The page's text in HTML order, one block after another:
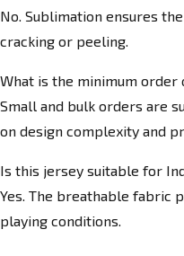
No. Sublimation ensures
cracking or peeling.
What is the minimum order
Small and bulk orders are
on design complexity and
Is this jersey suitable for
Yes. The breathable fabric
playing conditions.